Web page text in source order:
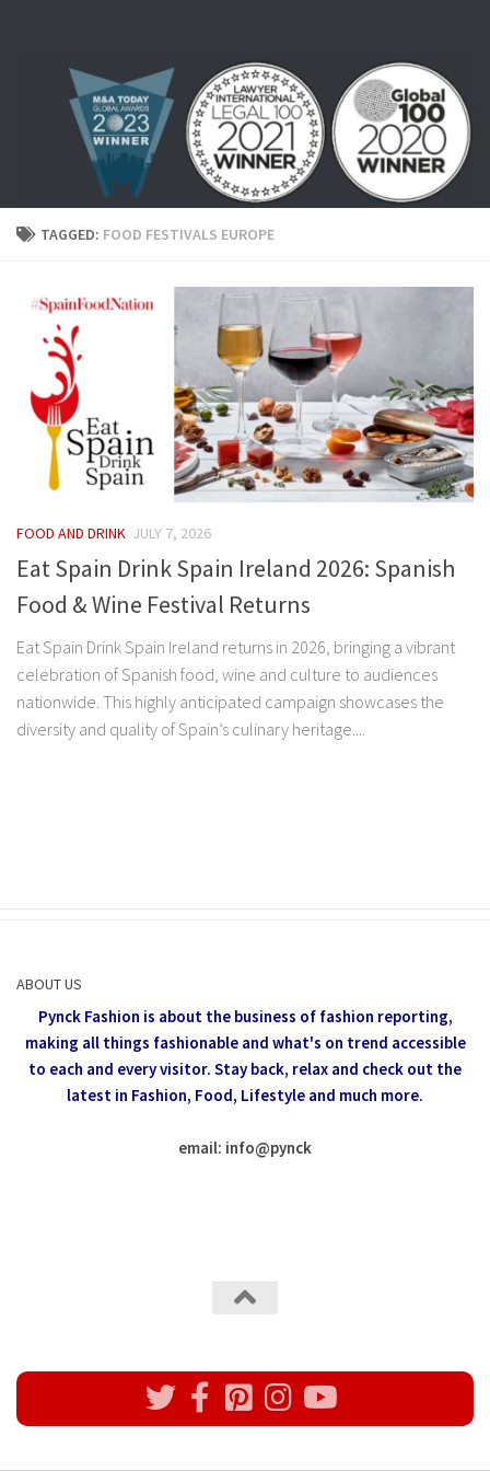
TAGGED: FOOD FESTIVALS EUROPE
FOOD AND DRINK JULY 7, 2026
Eat Spain Drink Spain Ireland 2026: Spanish
Food & Wine Festival Returns
Eat Spain Drink Spain Ireland returns in 2026, bringing a vibrant
celebration of Spanish food, wine and culture to audiences
nationwide. This highly anticipated campaign showcases the
diversity and quality of Spain’s culinary heritage....
ABOUT US
Pynck Fashion is about the business of fashion reporting,
making all things fashionable and what's on trend accessible
to each and every visitor. Stay back, relax and check out the
latest in Fashion, Food, Lifestyle and much more.
email: info@pynck